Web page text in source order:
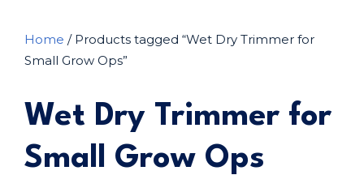
Home / Products tagged “Wet Dry Trimmer for
Small Grow Ops”
Wet Dry Trimmer for
Small Grow Ops